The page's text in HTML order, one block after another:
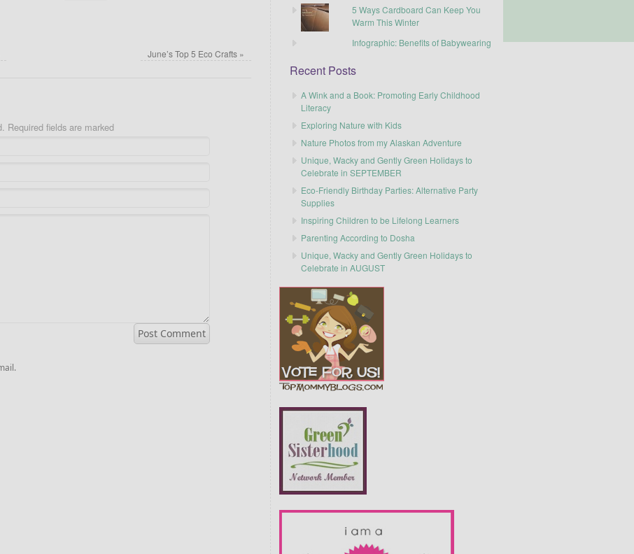
June’s Top 5 Eco Crafts »
Required fields are marked
5 Ways Cardboard Can Keep You
Warm This Winter
Infographic: Benefits of Babywearing
Recent Posts
A Wink and a Book: Promoting Early Childhood
Literacy
Exploring Nature with Kids
Nature Photos from my Alaskan Adventure
Unique, Wacky and Gently Green Holidays to
Celebrate in SEPTEMBER
Eco-Friendly Birthday Parties: Alternative Party
Supplies
Inspiring Children to be Lifelong Learners
Parenting According to Dosha
Unique, Wacky and Gently Green Holidays to
Celebrate in AUGUST